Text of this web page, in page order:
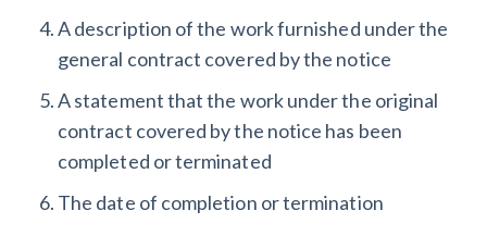
A description of the work furnished under the
general contract covered by the notice
A statement that the work under the original
contract covered by the notice has been
completed or terminated
The date of completion or termination